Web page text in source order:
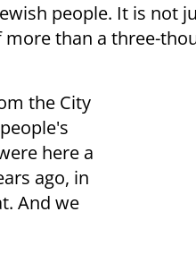
people. It is not
than a three-
the City
here a
ago, in
And we